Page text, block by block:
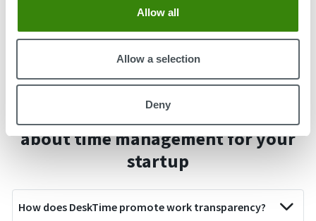
Allow all
Allow a selection
Deny
everyone gets the same amount of hours and avoid
overstaffing and understaffing, which can both
Here's what you need to know
about time management for your
startup
How does DeskTime promote work transparency?